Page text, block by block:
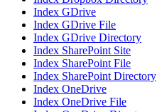
Index GDrive
Index GDrive File
Index GDrive Directory
Index SharePoint Site
Index SharePoint File
Index SharePoint Directory
Index OneDrive
Index OneDrive File